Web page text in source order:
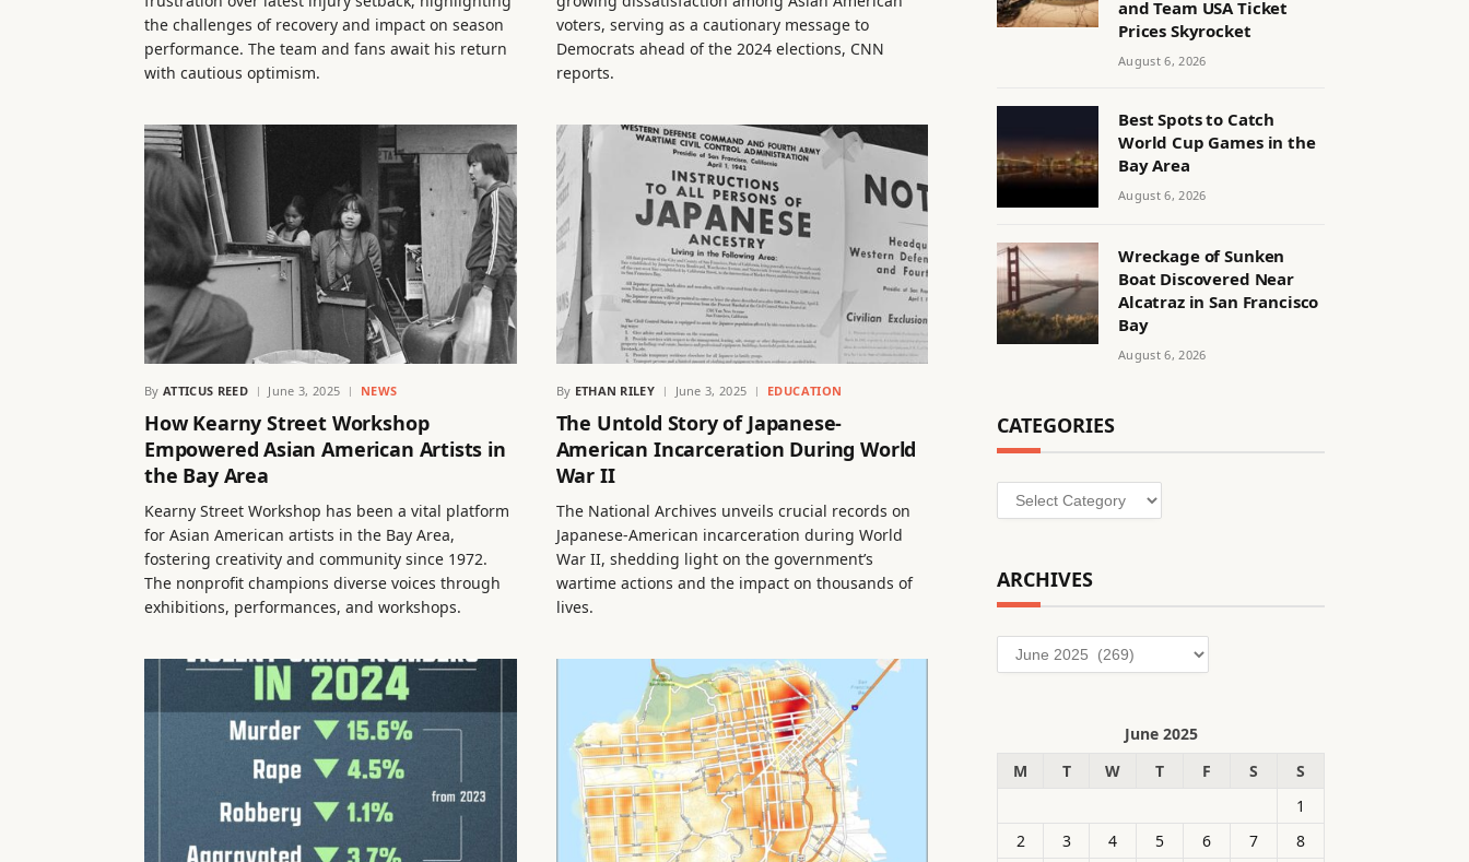
the challenges of recovery and impact on season
performance. The team and fans await his return
with cautious optimism.
voters, serving as a cautionary message to
Democrats ahead of the 2024 elections, CNN
reports.
By ATTICUS REED June 3, 2025 NEWS
How Kearny Street Workshop
Empowered Asian American Artists in
the Bay Area
Kearny Street Workshop has been a vital platform
for Asian American artists in the Bay Area,
fostering creativity and community since 1972.
The nonprofit champions diverse voices through
exhibitions, performances, and workshops.
By ETHAN RILEY June 3, 2025 EDUCATION
The Untold Story of Japanese-
American Incarceration During World
War II
The National Archives unveils crucial records on
Japanese-American incarceration during World
War II, shedding light on the government’s
wartime actions and the impact on thousands of
lives.
and Team USA Ticket
Prices Skyrocket
August 6, 2026
Best Spots to Catch
World Cup Games in the
Bay Area
August 6, 2026
Wreckage of Sunken
Boat Discovered Near
Alcatraz in San Francisco
Bay
August 6, 2026
CATEGORIES
Categories
ARCHIVES
Archives
June 2025
M
T W T F S
S
1
2
3 4 5 6 7
8